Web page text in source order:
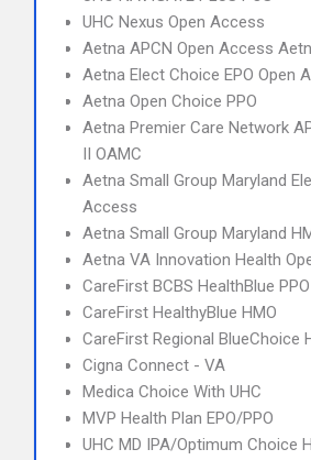
UHC Nexus Open Access
Aetna APCN Open Access
Aetna Elect Choice EPO Open
Aetna Open Choice PPO
Aetna Premier Care Network
II OAMC
Aetna Small Group Maryland
Access
Aetna Small Group Maryland
Aetna VA Innovation Health
CareFirst BCBS HealthBlue PPO
CareFirst HealthyBlue HMO
CareFirst Regional BlueChoice
Cigna Connect - VA
Medica Choice With UHC
MVP Health Plan EPO/PPO
UHC MD IPA/Optimum Choice